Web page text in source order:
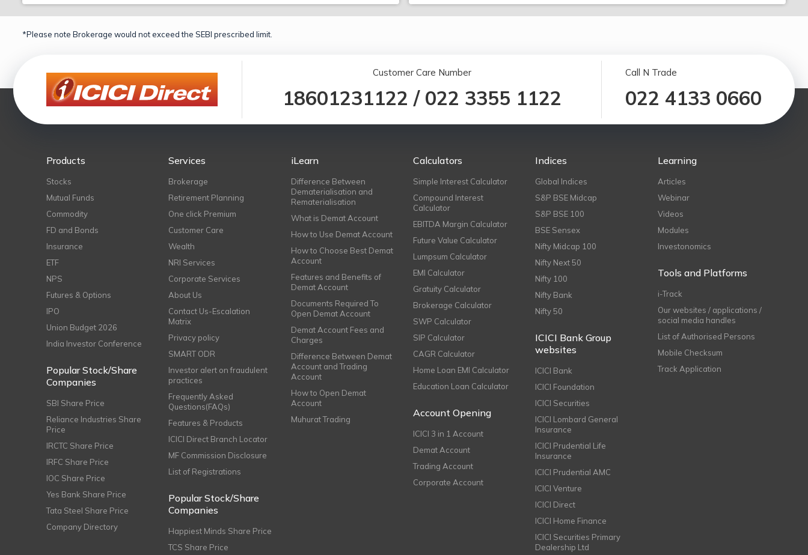
*Please note Brokerage would not exceed the SEBI prescribed limit.
Customer Care Number
18601231122 / 022 3355 1122
Call N Trade
022 4133 0660
Products
Stocks
Mutual Funds
Commodity
FD and Bonds
Insurance
ETF
NPS
Futures & Options
IPO
Union Budget 2026
India Investor Conference
Popular Stock/Share
Companies
SBI Share Price
Reliance Industries Share
Price
IRCTC Share Price
IRFC Share Price
IOC Share Price
Yes Bank Share Price
Tata Steel Share Price
Company Directory
Services
Brokerage
Retirement Planning
One click Premium
Customer Care
Wealth
NRI Services
Corporate Services
About Us
Contact Us-Escalation
Matrix
Privacy policy
SMART ODR
Investor alert on fraudulent
practices
Frequently Asked
Questions(FAQs)
Features & Products
ICICI Direct Branch Locator
MF Commission Disclosure
List of Registrations
Popular Stock/Share
Companies
Happiest Minds Share Price
TCS Share Price
iLearn
Difference Between
Dematerialisation and
Rematerialisation
What is Demat Account
How to Use Demat Account
How to Choose Best Demat
Account
Features and Benefits of
Demat Account
Documents Required To
Open Demat Account
Demat Account Fees and
Charges
Difference Between Demat
Account and Trading
Account
How to Open Demat
Account
Muhurat Trading
Calculators
Simple Interest Calculator
Compound Interest
Calculator
EBITDA Margin Calculator
Future Value Calculator
Lumpsum Calculator
EMI Calculator
Gratuity Calculator
Brokerage Calculator
SWP Calculator
SIP Calculator
CAGR Calculator
Home Loan EMI Calculator
Education Loan Calculator
Account Opening
ICICI 3 in 1 Account
Demat Account
Trading Account
Corporate Account
Indices
Global Indices
S&P BSE Midcap
S&P BSE 100
BSE Sensex
Nifty Midcap 100
Nifty Next 50
Nifty 100
Nifty Bank
Nifty 50
ICICI Bank Group
websites
ICICI Bank
ICICI Foundation
ICICI Securities
ICICI Lombard General
Insurance
ICICI Prudential Life
Insurance
ICICI Prudential AMC
ICICI Venture
ICICI Direct
ICICI Home Finance
ICICI Securities Primary
Dealership Ltd
Learning
Articles
Webinar
Videos
Modules
Investonomics
Tools and Platforms
i-Track
Our websites / applications /
social media handles
List of Authorised Persons
Mobile Checksum
Track Application